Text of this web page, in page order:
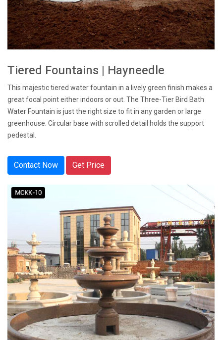
Tiered Fountains | Hayneedle
This majestic tiered water fountain in a lively green finish makes a
great focal point either indoors or out. The Three-Tier Bird Bath
Water Fountain is just the right size to fit in any garden or large
greenhouse. Circular base with scrolled detail holds the support
pedestal.
Contact Now Get Price